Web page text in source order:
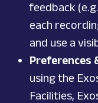
feedback
each
and use a
Preferences
using the
Facilities,